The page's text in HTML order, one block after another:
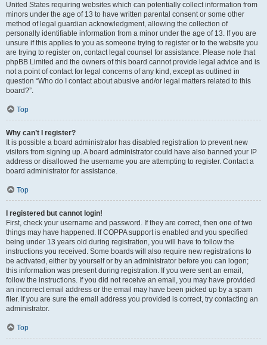
United States requiring websites which can potentially collect information from
minors under the age of 13 to have written parental consent or some other
method of legal guardian acknowledgment, allowing the collection of
personally identifiable information from a minor under the age of 13. If you are
unsure if this applies to you as someone trying to register or to the website you
are trying to register on, contact legal counsel for assistance. Please note that
phpBB Limited and the owners of this board cannot provide legal advice and is
not a point of contact for legal concerns of any kind, except as outlined in
question “Who do I contact about abusive and/or legal matters related to this
board?”.
Top
Why can’t I register?
It is possible a board administrator has disabled registration to prevent new
visitors from signing up. A board administrator could have also banned your IP
address or disallowed the username you are attempting to register. Contact a
board administrator for assistance.
Top
I registered but cannot login!
First, check your username and password. If they are correct, then one of two
things may have happened. If COPPA support is enabled and you specified
being under 13 years old during registration, you will have to follow the
instructions you received. Some boards will also require new registrations to
be activated, either by yourself or by an administrator before you can logon;
this information was present during registration. If you were sent an email,
follow the instructions. If you did not receive an email, you may have provided
an incorrect email address or the email may have been picked up by a spam
filer. If you are sure the email address you provided is correct, try contacting an
administrator.
Top